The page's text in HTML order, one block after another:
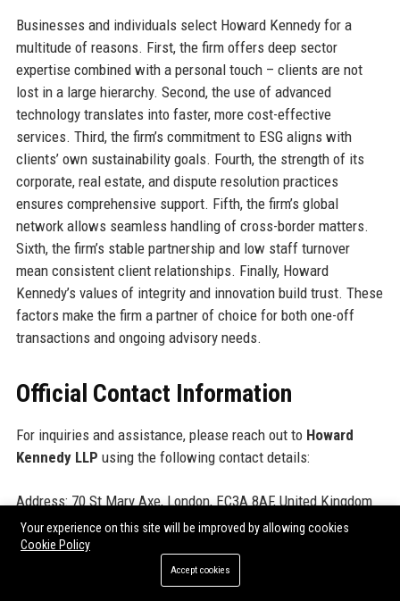
Businesses and individuals select Howard Kennedy for a
multitude of reasons. First, the firm offers deep sector
expertise combined with a personal touch – clients are not
lost in a large hierarchy. Second, the use of advanced
technology translates into faster, more cost-effective
services. Third, the firm’s commitment to ESG aligns with
clients’ own sustainability goals. Fourth, the strength of its
corporate, real estate, and dispute resolution practices
ensures comprehensive support. Fifth, the firm’s global
network allows seamless handling of cross-border matters.
Sixth, the firm’s stable partnership and low staff turnover
mean consistent client relationships. Finally, Howard
Kennedy’s values of integrity and innovation build trust. These
factors make the firm a partner of choice for both one-off
transactions and ongoing advisory needs.
Official Contact Information
For inquiries and assistance, please reach out to Howard
Kennedy LLP using the following contact details:
Address: 70 St Mary Axe, London, EC3A 8AF, United Kingdom
Contact Number: +44 (0)20 7636 1234
Support Number: +44 (0)20 7636 5678
Helpdesk Number: +44 (0)20 7636 9100
www.howardkennedy.com
Your experience on this site will be improved by allowing cookies
Cookie Policy
Accept cookies